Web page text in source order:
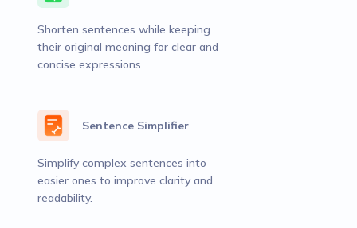
Shorten sentences while keeping
their original meaning for clear and
concise expressions.
Sentence Simplifier
Simplify complex sentences into
easier ones to improve clarity and
readability.